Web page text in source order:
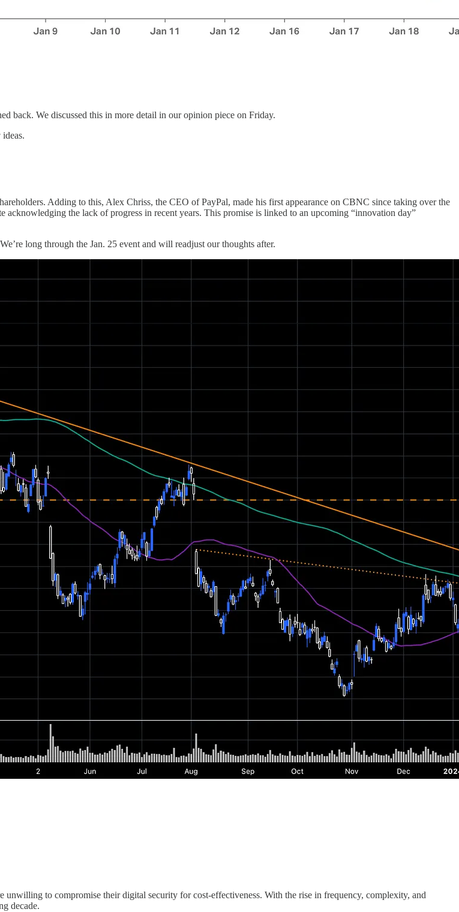
back. We discussed this in more detail in our opinion piece on Friday.
Adding to this, Alex Chriss, the CEO of PayPal, made his first appearance on CBNC since taking over the
the lack of progress in recent years. This promise is linked to an upcoming “innovation day”
long through the Jan. 25 event and will readjust our thoughts after.
to compromise their digital security for cost-effectiveness. With the rise in frequency, complexity, and
decade.